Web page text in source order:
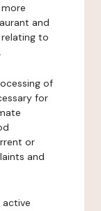
and
to
of
for
or
and